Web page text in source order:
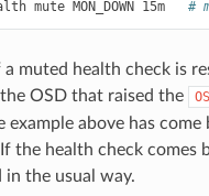
mute MON_DOWN 15m #
a muted health check is
OSD that raised the
example above has come
the health check comes
in the usual way.